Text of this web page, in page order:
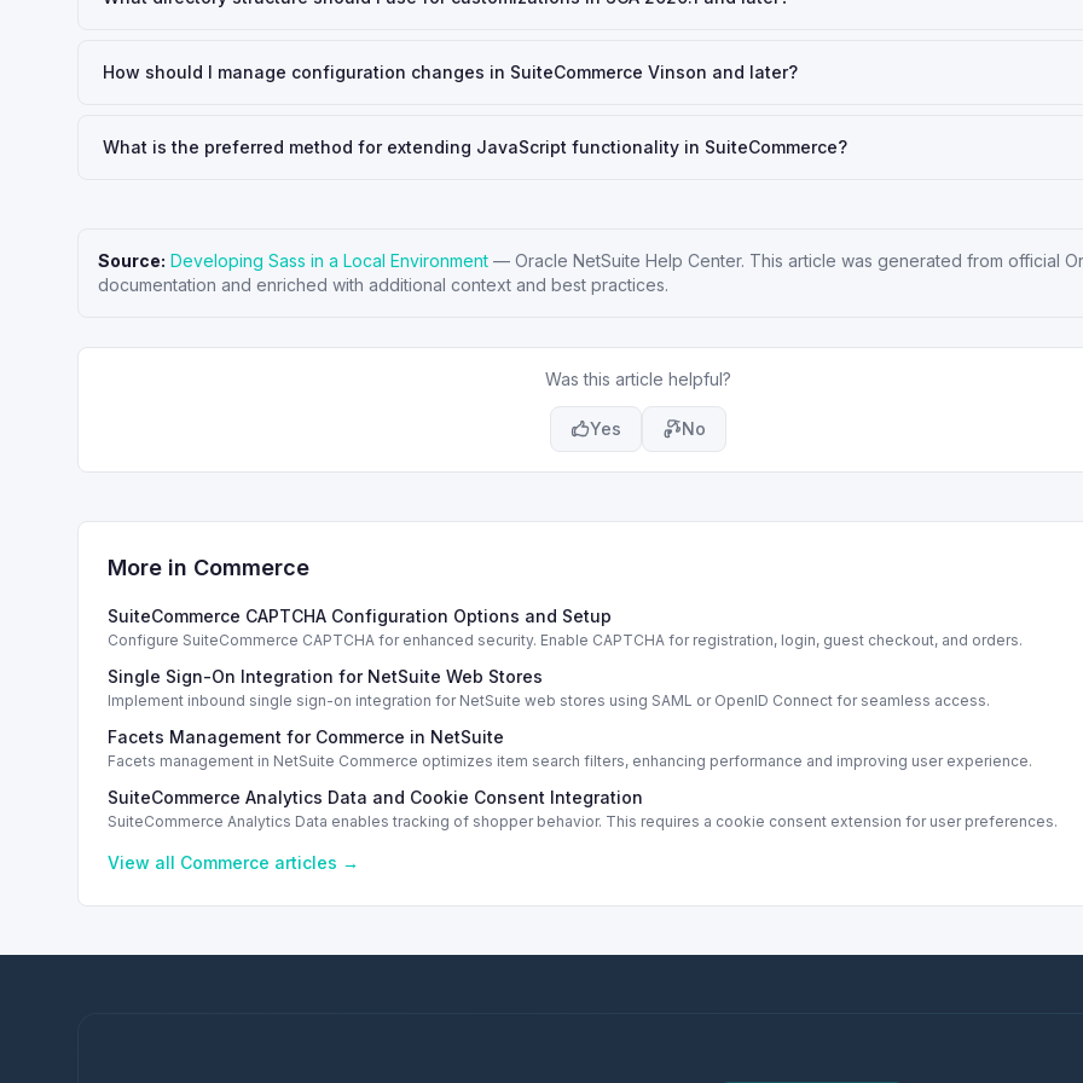
How should I manage configuration changes in SuiteCommerce Vinson and later?
What is the preferred method for extending JavaScript functionality in SuiteCommerce?
Source: Developing Sass in a Local Environment — Oracle NetSuite Help Center. This article was generated from official
documentation and enriched with additional context and best practices.
Was this article helpful?
Yes No
More in Commerce
SuiteCommerce CAPTCHA Configuration Options and Setup
Configure SuiteCommerce CAPTCHA for enhanced security. Enable CAPTCHA for registration, login, guest checkout, and orders.
Single Sign-On Integration for NetSuite Web Stores
Implement inbound single sign-on integration for NetSuite web stores using SAML or OpenID Connect for seamless access.
Facets Management for Commerce in NetSuite
Facets management in NetSuite Commerce optimizes item search filters, enhancing performance and improving user experience.
SuiteCommerce Analytics Data and Cookie Consent Integration
SuiteCommerce Analytics Data enables tracking of shopper behavior. This requires a cookie consent extension for user preferences.
View all Commerce articles →